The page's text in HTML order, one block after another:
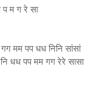
प म ग रे सा
मम पप धध निनि सांसां
धध पप मम गग रेरे सासा